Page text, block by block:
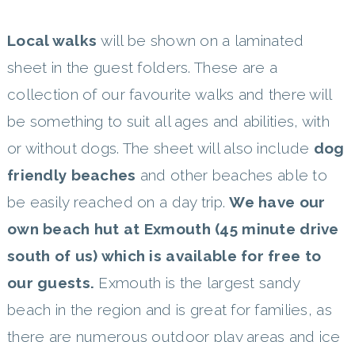
Local walkswill be shown on a laminated
sheet in the guest folders. These are a
collection of our favourite walks and there will
be something to suit all ages and abilities, with
or without dogs. The sheet will also include dog
friendly beaches and other beaches able to
be easily reached on a day trip.We have our
own beach hut at Exmouth (45 minute drive
south of us) which is available for free to
our guests. Exmouth is the largest sandy
beach in the region and is great for families, as
there are numerous outdoor play areas and ice